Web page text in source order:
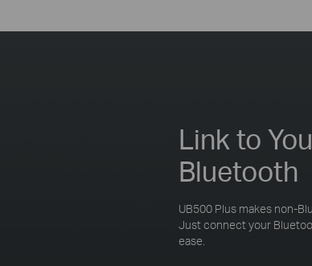
Link to
Bluetooth
UB500 Plus makes non-
Just connect your
ease.